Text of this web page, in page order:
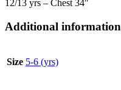
12/13 yrs – Chest 34″
Additional information
Size 5-6 (yrs)